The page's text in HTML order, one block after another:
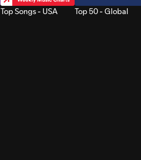
Top Songs - USA Top 50 - Global